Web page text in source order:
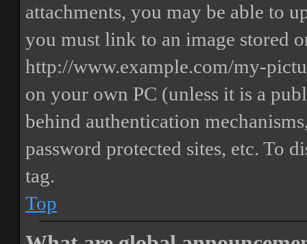
attachments, you may be able to
you must link to an image stored
http://www.example.com/my-
on your own PC (unless it is a
behind authentication
password protected sites, etc. To
tag.
Top